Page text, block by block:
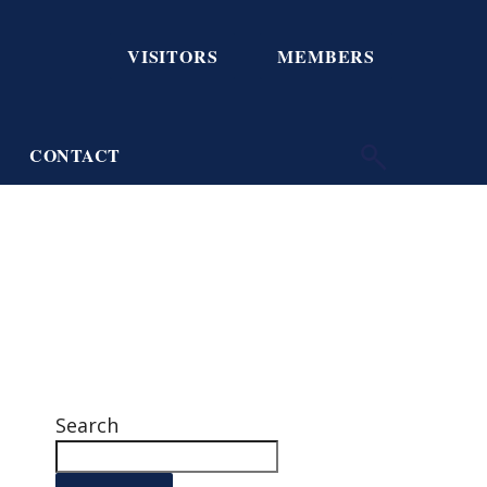
VISITORS MEMBERS
CONTACT
Search